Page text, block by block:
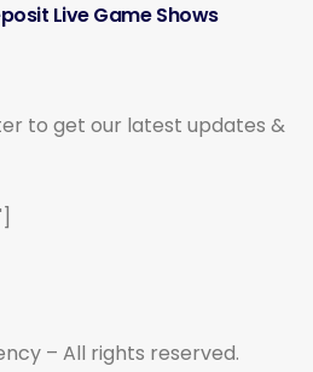
Live Game Shows
to get our latest updates &
– All rights reserved.